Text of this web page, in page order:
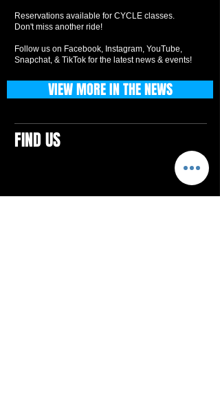
Reservations available for CYCLE classes.
Don't miss another ride!
Follow us on Facebook, Instagram, YouTube,
Snapchat, & TikTok for the latest news & events!
FIND US
VIEW MORE IN THE NEWS